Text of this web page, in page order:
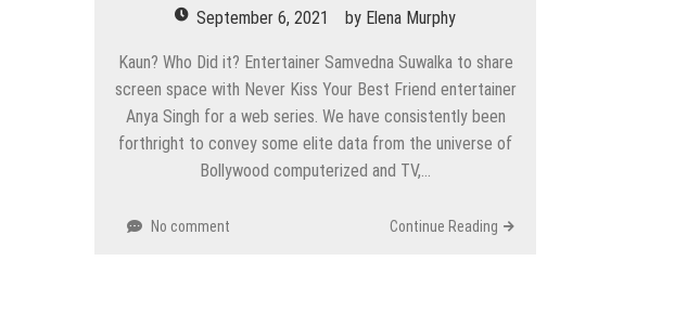
September 6, 2021 by Elena Murphy
Kaun? Who Did it? Entertainer Samvedna Suwalka to share
screen space with Never Kiss Your Best Friend entertainer
Anya Singh for a web series. We have consistently been
forthright to convey some elite data from the universe of
Bollywood computerized and TV,…
No comment Continue Reading